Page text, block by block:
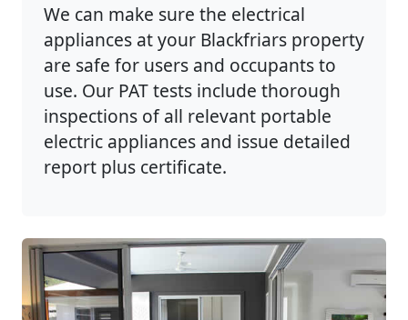
We can make sure the electrical
appliances at your Blackfriars property
are safe for users and occupants to
use. Our PAT tests include thorough
inspections of all relevant portable
electric appliances and issue detailed
report plus certificate.